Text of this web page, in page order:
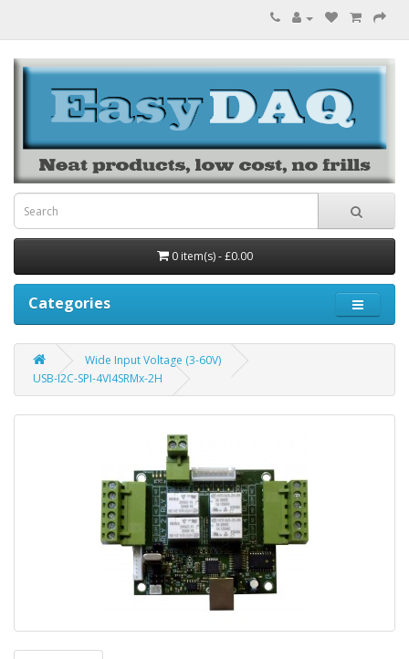
0 item(s) - £0.00
Categories
Wide Input Voltage (3-60V)
USB-I2C-SPI-4VI4SRMx-2H